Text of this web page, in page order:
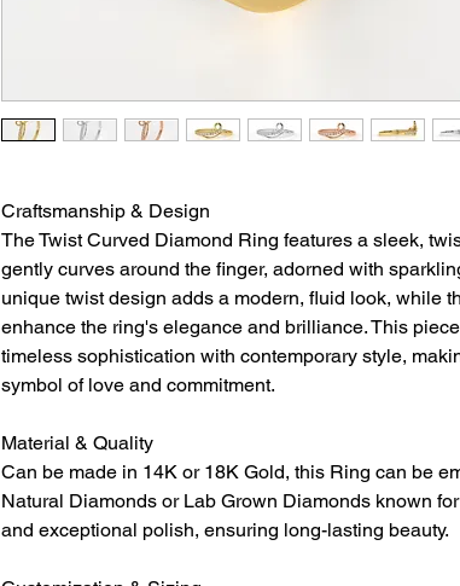
Craftsmanship & Design
The Twist Curved Diamond Ring features a sleek,
gently curves around the finger, adorned with
unique twist design adds a modern, fluid look, while
enhance the ring's elegance and brilliance. This
timeless sophistication with contemporary style,
symbol of love and commitment.
Material & Quality
Can be made in 14K or 18K Gold, this Ring can be
Natural Diamonds or Lab Grown Diamonds known
and exceptional polish, ensuring long-lasting beauty.